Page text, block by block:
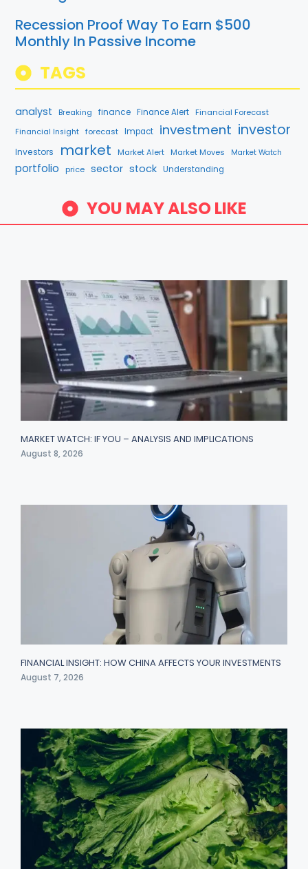
Recession Proof Way To Earn $500
Monthly In Passive Income
TAGS
analyst Breaking finance Finance Alert Financial Forecast
Financial Insight forecast Impact investment investor
Investors market Market Alert Market Moves Market Watch
portfolio price sector stock Understanding
YOU MAY ALSO LIKE
MARKET WATCH: IF YOU – ANALYSIS AND IMPLICATIONS
August 8, 2026
FINANCIAL INSIGHT: HOW CHINA AFFECTS YOUR INVESTMENTS
August 7, 2026